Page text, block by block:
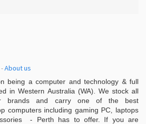
-About us
being a computer and technology & full
in Western Australia (WA). We stock all
brands and carry one of the best
computers including gaming PC, laptops
- Perth has to offer. If you are